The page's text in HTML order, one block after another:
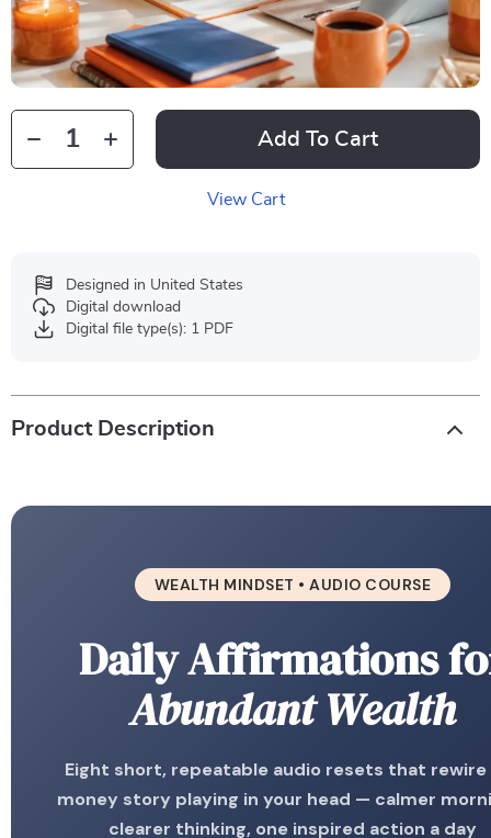
Add To Cart
View Cart
Designed in United States
Digital download
Digital file type(s): 1 PDF
Product Description
WEALTH MINDSET • AUDIO COURSE
Daily Affirmations
Abundant Wealth
Eight short, repeatable audio resets that
money story playing in your head — calmer
clearer thinking, one inspired action a day